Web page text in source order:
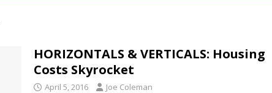
HORIZONTALS & VERTICALS: Housing
Costs Skyrocket
April 5, 2016 Joe Coleman